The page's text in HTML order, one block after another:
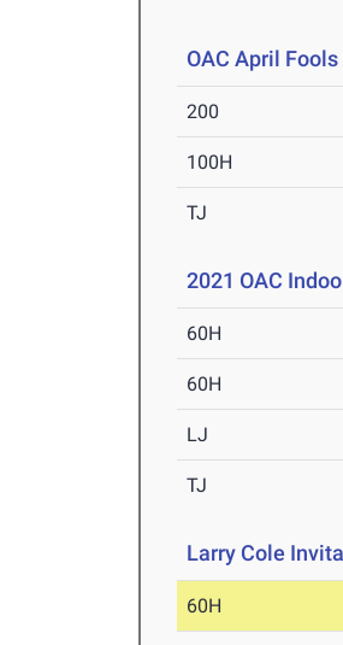
OAC April
200
100H
TJ
2021 OAC
60H
60H
LJ
TJ
Larry Cole
60H